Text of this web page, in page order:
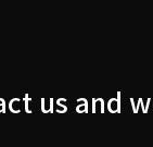
us and